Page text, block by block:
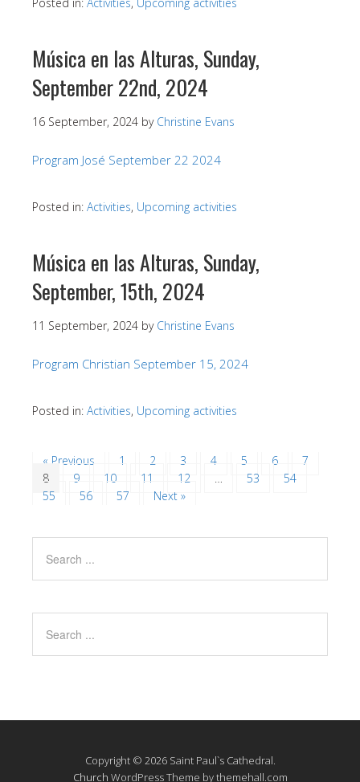
Música en las Alturas, Sunday,
September 22nd, 2024
16 September, 2024 by Christine Evans
Program José September 22 2024
Posted in: Activities, Upcoming activities
Música en las Alturas, Sunday,
September, 15th, 2024
11 September, 2024 by Christine Evans
Program Christian September 15, 2024
Posted in: Activities, Upcoming activities
« Previous 1 2 3 4 5 6
7
8
9 10 11 12 … 53
54
55
56 57 Next »
Copyright © 2026 Saint Paul`s Cathedral.
Church WordPress Theme by themehall.com